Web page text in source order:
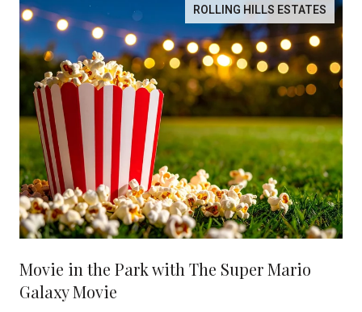
ROLLING HILLS ESTATES
Movie in the Park with The Super Mario
Galaxy Movie